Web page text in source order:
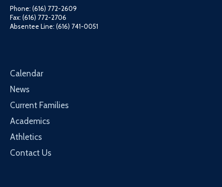
Phone: (616) 772-2609
Fax: (616) 772-2706
Absentee Line: (616) 741-0051
Calendar
News
Current Families
Academics
Athletics
Contact Us